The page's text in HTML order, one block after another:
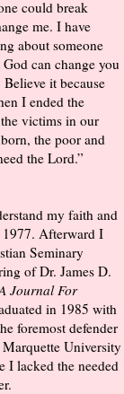
could break
me. I have
about someone
can change you
it because
I ended the
victims in our
the poor and
the Lord.”
my faith and
Afterward I
Seminary
of Dr. James D.
Journal For
in 1985 with
foremost defender
University
I lacked the needed